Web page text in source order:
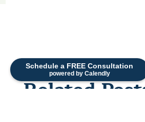
Schedule a FREE Consultation
powered by Calendly
Related